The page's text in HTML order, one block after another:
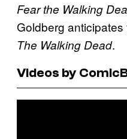
Fearthe Walking
Goldberg
The Walking Dead.
Videos by